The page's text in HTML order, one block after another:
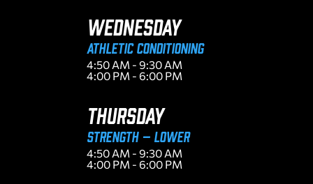
WEDNESDAY
ATHLETIC CONDITIONING
4:50 AM - 9:30 AM
4:00 PM - 6:00 PM
THURSDAY
Strength – Lower
4:50 AM - 9:30 AM
4:00 PM - 6:00 PM